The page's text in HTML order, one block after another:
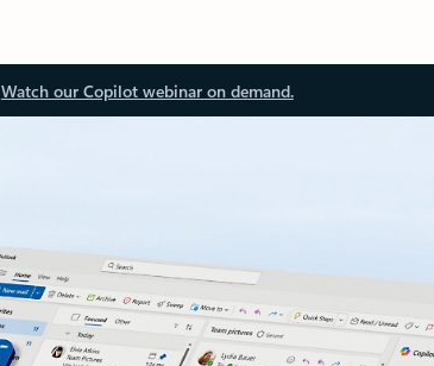
Watch our Copilot webinar on demand.